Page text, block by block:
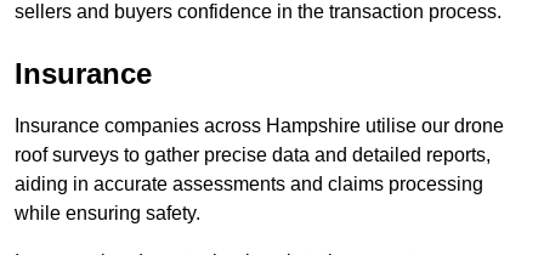
sellers and buyers confidence in the transaction process.
Insurance
Insurance companies across Hampshire utilise our drone
roof surveys to gather precise data and detailed reports,
aiding in accurate assessments and claims processing
while ensuring safety.